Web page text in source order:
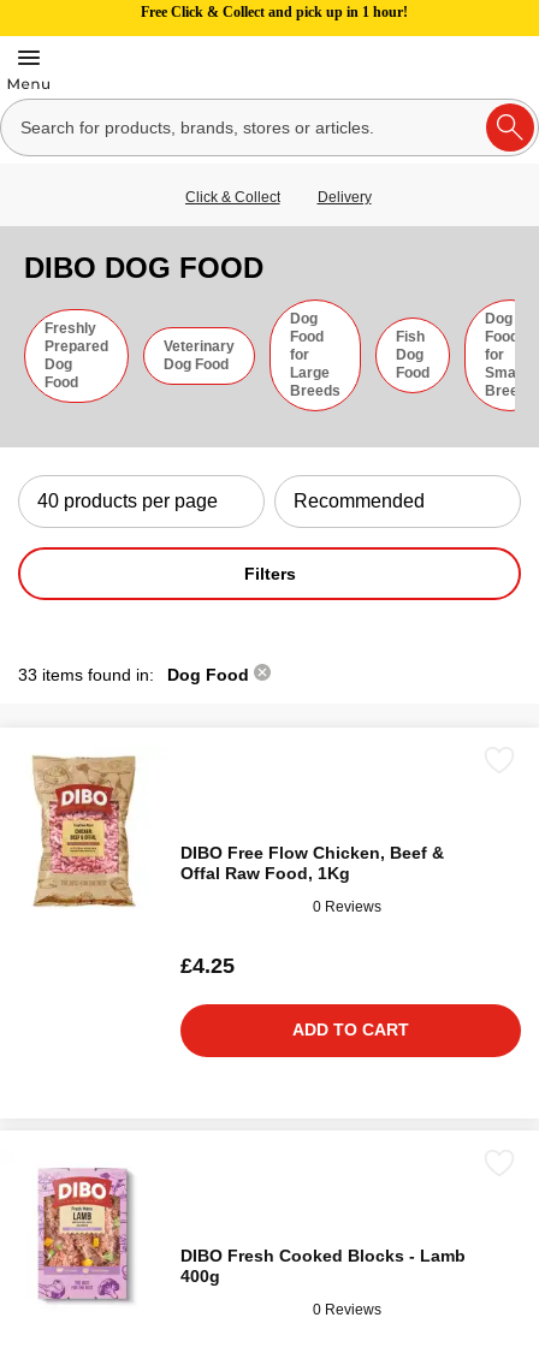
Free Click & Collect and pick up in 1 hour!
Click & Collect Delivery
DIBO DOG FOOD
Freshly
Prepared
Dog
Food
Veterinary
Dog Food
Dog
Food
for
Large
Breeds
Fish
Dog
Food
Dog
Food
for
Small
Breeds
Filters
33 items found in: Dog Food
DIBO Free Flow Chicken, Beef &
Offal Raw Food, 1Kg
0 Reviews
£4.25
ADD TO CART
DIBO Fresh Cooked Blocks - Lamb
400g
0 Reviews